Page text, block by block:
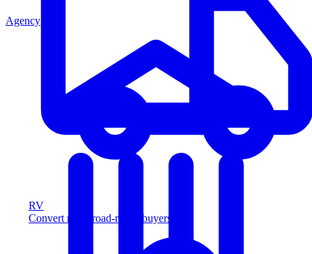
RV
Convert more road-ready buyers
Agency